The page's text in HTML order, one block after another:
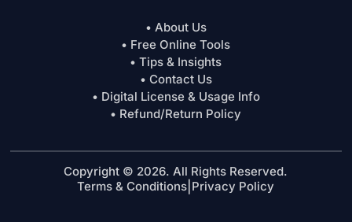
• About Us
• Free Online Tools
• Tips & Insights
• Contact Us
• Digital License & Usage Info
• Refund/Return Policy
Copyright © 2026. All Rights Reserved.
Terms & Conditions Privacy Policy